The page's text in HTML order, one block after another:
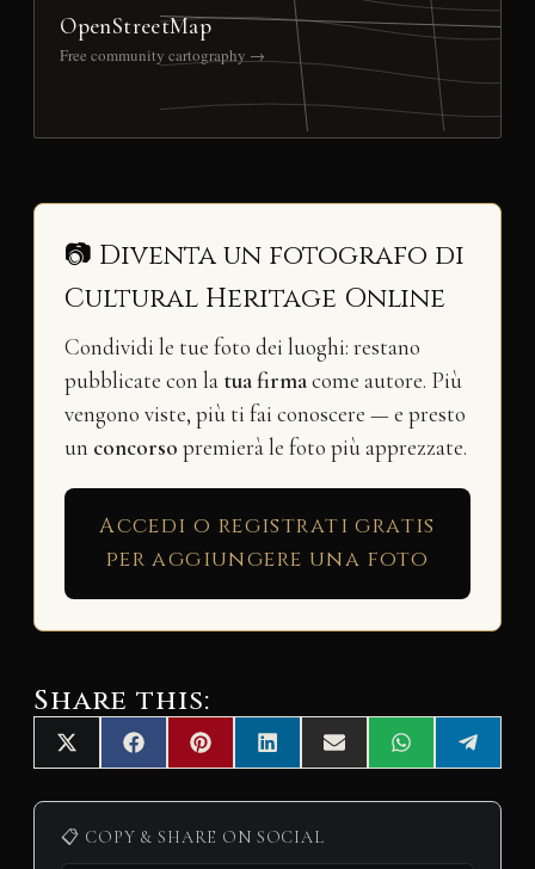
OpenStreetMap
Free community cartography →
📷 Diventa un fotografo di
Cultural Heritage Online
Condividi le tue foto dei luoghi: restano
pubblicate con la tua firmacome autore. Più
vengono viste, più ti fai conoscere — e presto
un concorso premierà le foto più apprezzate.
Accedi o registrati gratis
per aggiungere una foto
Share this:
Share
on
X
(
T
i
t
Share
on
F
a
c
b
o
Share
on
P
i
n
e
r
Share
on
L
i
n
e
d
Share
on
E
m
a
Share
on
W
h
a
A
Share
on
e
l
📋 COPY & SHARE ON SOCIAL